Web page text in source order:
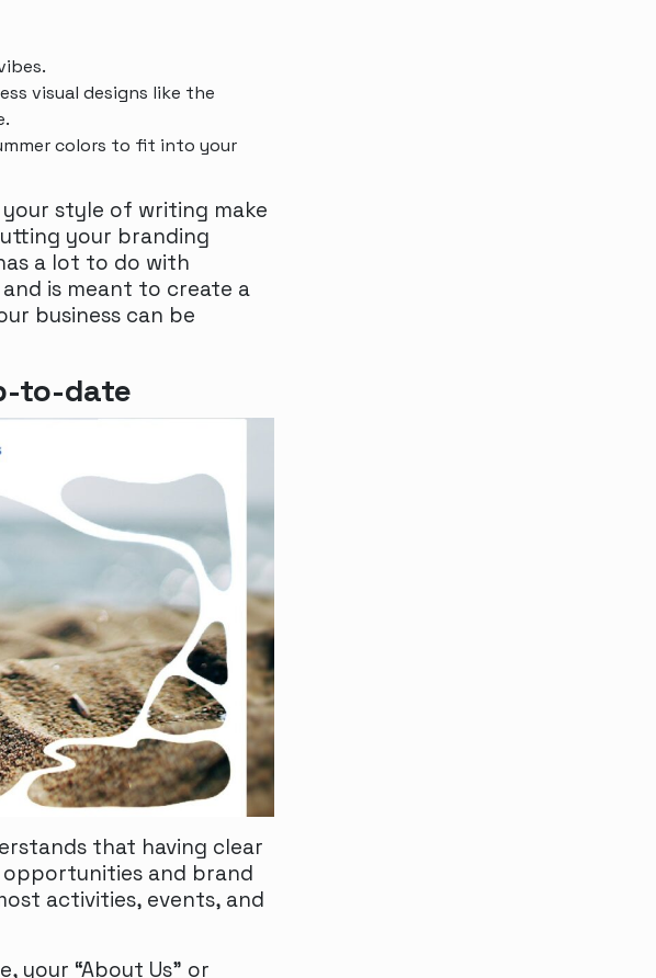
visual designs like the
colors to fit into your
style of writing make
your branding
a lot to do with
is meant to create a
business can be
to-date
that having clear
and brand
activities, events, and
your “About Us" or